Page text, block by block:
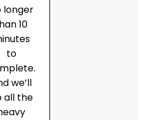
longer
10
to
we’ll
all the